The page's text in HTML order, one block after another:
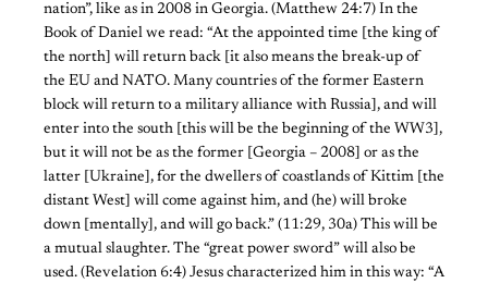
nation”, like as in 2008 in Georgia. (Matthew 24:7) In the
Book of Daniel we read: “At the appointed time [the king of
the north] will return back [it also means the break-up of
the EU and NATO. Many countries of the former Eastern
block will return to a military alliance with Russia], and will
enter into the south [this will be the beginning of the WW3],
but it will not be as the former [Georgia – 2008] or as the
latter [Ukraine], for the dwellers of coastlands of Kittim [the
distant West] will come against him, and (he) will broke
down [mentally], and will go back.” (11:29, 30a) This will be
a mutual slaughter. The “great power sword” will also be
used. (Revelation 6:4) Jesus characterized him in this way: “A